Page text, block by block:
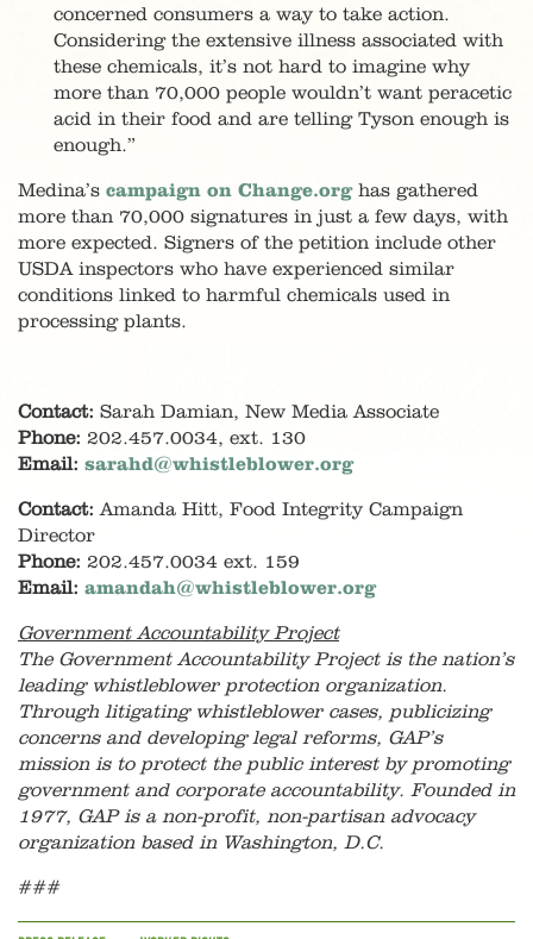
concerned consumers a way to take action.
Considering the extensive illness associated with
these chemicals, it’s not hard to imagine why
more than 70,000 people wouldn’t want peracetic
acid in their food and are telling Tyson enough is
enough.”
Medina’s campaign on Change.orghas gathered
more than 70,000 signatures in just a few days, with
more expected. Signers of the petition include other
USDA inspectors who have experienced similar
conditions linked to harmful chemicals used in
processing plants.
Contact: Sarah Damian, New Media Associate
Phone: 202.457.0034, ext. 130
Email: sarahd@whistleblower.org
Contact: Amanda Hitt, Food Integrity Campaign
Director
Phone: 202.457.0034 ext. 159
Email: amandah@whistleblower.org
Government Accountability Project
The Government Accountability Project is the nation’s
leading whistleblower protection organization.
Through litigating whistleblower cases, publicizing
concerns and developing legal reforms, GAP’s
mission is to protect the public interest by promoting
government and corporate accountability. Founded in
1977, GAP is a non-profit, non-partisan advocacy
organization based in Washington, D.C.
###